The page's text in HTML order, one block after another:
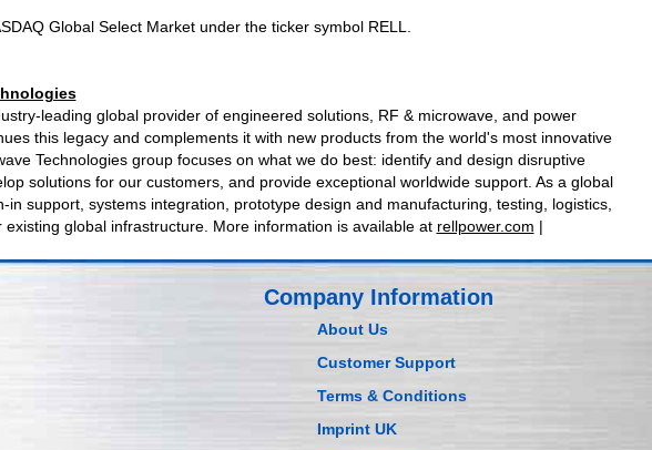
Global Select Market under the ticker symbol RELL.
leading global provider of engineered solutions, RF & microwave, and power
this legacy and complements it with new products from the world's most innovative
Technologies group focuses on what we do best: identify and design disruptive
solutions for our customers, and provide exceptional worldwide support. As a global
support, systems integration, prototype design and manufacturing, testing, logistics,
global infrastructure. More information is available at rellpower.com |
Company Information
About Us
Customer Support
Terms & Conditions
Imprint UK